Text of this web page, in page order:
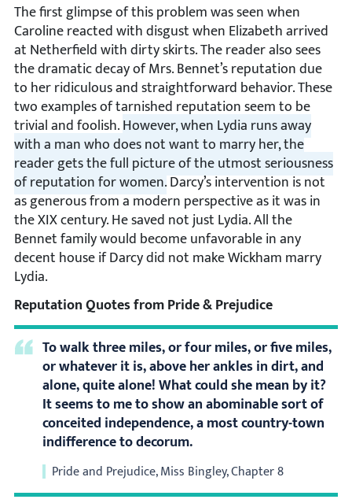
The first glimpse of this problem was seen when
Caroline reacted with disgust when Elizabeth arrived
at Netherfield with dirty skirts. The reader also sees
the dramatic decay of Mrs. Bennet’s reputation due
to her ridiculous and straightforward behavior. These
two examples of tarnished reputation seem to be
trivial and foolish.However, when Lydia runs away
with a man who does not want to marry her, the
reader gets the full picture of the utmost seriousness
of reputation for women.Darcy’s intervention is not
as generous from a modern perspective as it was in
the XIX century. He saved not just Lydia. All the
Bennet family would become unfavorable in any
decent house if Darcy did not make Wickham marry
Lydia.
Reputation Quotes from Pride & Prejudice
To walk three miles, or four miles, or five miles,
or whatever it is, above her ankles in dirt, and
alone, quite alone! What could she mean by it?
It seems to me to show an abominable sort of
conceited independence, a most country-town
indifference to decorum.
Pride and Prejudice, Miss Bingley, Chapter 8